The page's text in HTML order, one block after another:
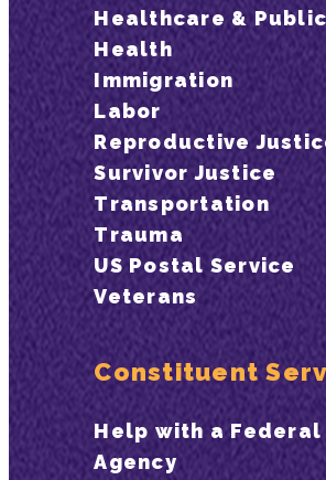
Healthcare & Public
Health
Immigration
Labor
Reproductive
Survivor Justice
Transportation
Trauma
US Postal Service
Veterans
Constituent
Help with a Federal
Agency